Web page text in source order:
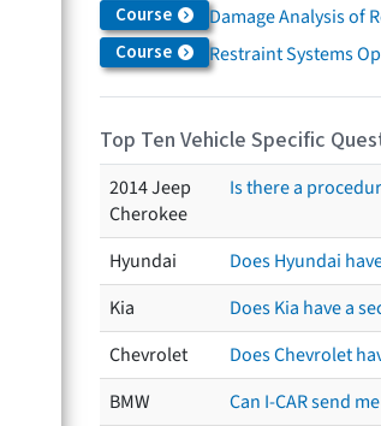
Course Damage Analysis of
Course Restraint Systems
Top Ten Vehicle Specific
2014 Jeep
Cherokee
Is there a
Hyundai
Does Hyundai
Kia
Does Kia have a
Chevrolet
Does Chevrolet
BMW
Can I-CAR send